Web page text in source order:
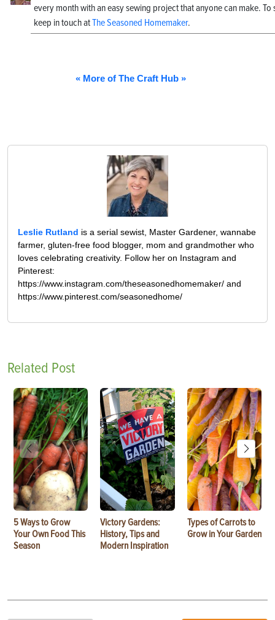
every month with an easy sewing project that anyone can make.
keep in touch atThe Seasoned Homemaker.
« More of The Craft Hub »
Leslie Rutland is a serial sewist, Master Gardener, wannabe
farmer, gluten-free food blogger, mom and grandmother who
loves celebrating creativity. Follow her on Instagram and
Pinterest:
https://www.instagram.com/theseasonedhomemaker/ and
https://www.pinterest.com/seasonedhome/
Related Post
5 Ways to Grow
Your Own Food This
Season
Victory Gardens:
History, Tips and
Modern Inspiration
Types of Carrots to
Grow in Your Garden